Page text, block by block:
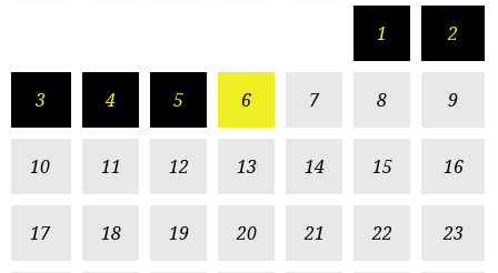
1 2
3 4 5 6 7 8 9
10 11 12 13 14 15 16
17 18 19 20 21 22 23